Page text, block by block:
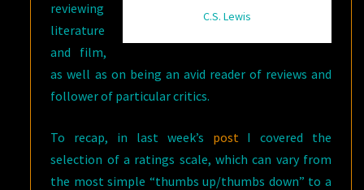
C.S. Lewis
reviewing
literature
and film,
as well as on being an avid reader of reviews and
follower of particular critics.
To recap, in last week’s postI covered the
selection of a ratings scale, which can vary from
the most simple “thumbs up/thumbs down” to a